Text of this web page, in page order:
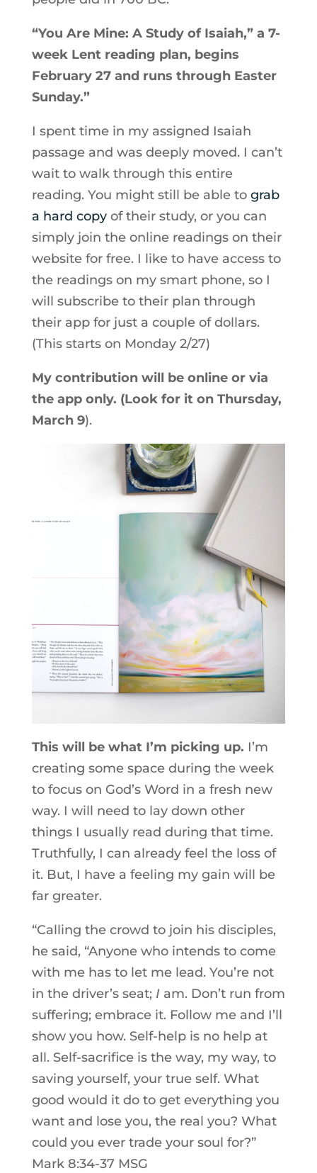
“You Are Mine: A Study of Isaiah,” a 7-
week Lent reading plan, begins
February 27 and runs through Easter
Sunday.”
I spent time in my assigned Isaiah
passage and was deeply moved. I can’t
wait to walk through this entire
reading. You might still be able to grab
a hard copyof their study, or you can
simply join the online readings on their
website for free. I like to have access to
the readings on my smart phone, so I
will subscribe to their plan through
their app for just a couple of dollars.
(This starts on Monday 2/27)
My contribution will be online or via
the app only. (Look for it on Thursday,
March 9).
This will be what I’m picking up. I’m
creating some space during the week
to focus on God’s Word in a fresh new
way. I will need to lay down other
things I usually read during that time.
Truthfully, I can already feel the loss of
it. But, I have a feeling my gain will be
far greater.
“Calling the crowd to join his disciples,
he said, “Anyone who intends to come
with me has to let me lead. You’re not
in the driver’s seat; I am. Don’t run from
suffering; embrace it. Follow me and I’ll
show you how. Self-help is no help at
all. Self-sacrifice is the way, my way, to
saving yourself, your true self. What
good would it do to get everything you
want and lose you, the real you? What
could you ever trade your soul for?”
Mark 8:34-37 MSG